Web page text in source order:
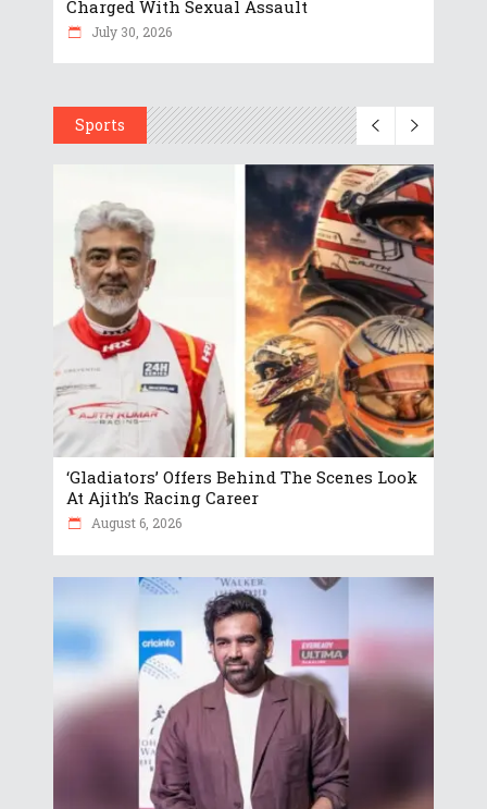
Charged With Sexual Assault
July 30, 2026
Sports
‘Gladiators’ Offers Behind The Scenes Look
At Ajith’s Racing Career
August 6, 2026